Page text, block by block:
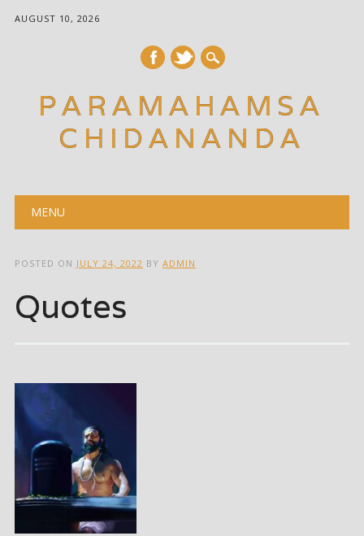
AUGUST 10, 2026
PARAMAHAMSA
CHIDANANDA
Main menu
MENU
POSTED ON JULY 24, 2022 BY ADMIN
Quotes